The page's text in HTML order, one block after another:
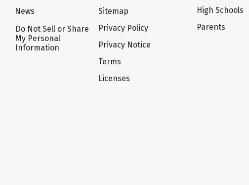
News
Do Not Sell or Share
My Personal
Information
Sitemap
Privacy Policy
Privacy Notice
Terms
Licenses
High Schools
Parents